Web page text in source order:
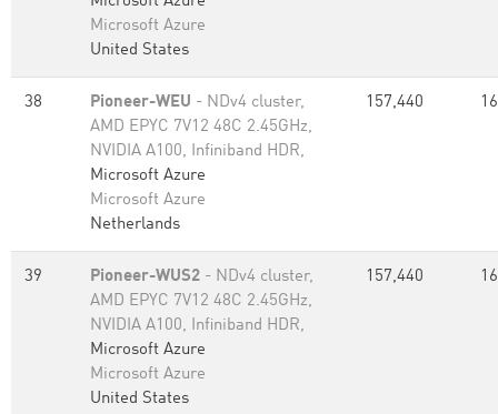
Microsoft Azure
United States
38 Pioneer-WEU - NDv4 cluster,
AMD EPYC 7V12 48C 2.45GHz,
NVIDIA A100, Infiniband HDR,
Microsoft Azure
Microsoft Azure
Netherlands
157,440
39 Pioneer-WUS2 - NDv4 cluster,
AMD EPYC 7V12 48C 2.45GHz,
NVIDIA A100, Infiniband HDR,
Microsoft Azure
Microsoft Azure
United States
157,440